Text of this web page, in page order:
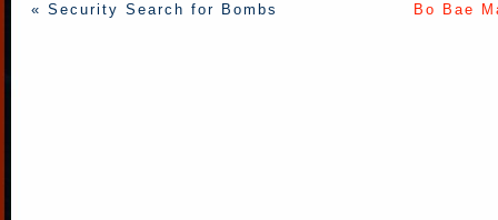
« Security Search for Bombs Bo Bae